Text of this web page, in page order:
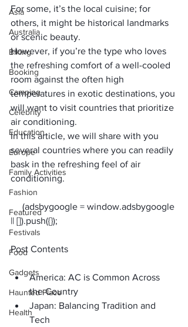
Asia
Australia
Biking
Booking
Camping
Celebrity
Education
Europe
Family Activities
Fashion
Featured
Festivals
Food
Gadgets
Haunted Place
Health
For some, it’s the local cuisine; for
others, it might be historical landmarks
or scenic beauty.
However, if you’re the type who loves
the refreshing comfort of a well-cooled
room against the often high
temperatures in exotic destinations, you
will want to visit countries that prioritize
air conditioning.
In this article, we will share with you
several countries where you can readily
bask in the refreshing feel of air
conditioning.
Post Contents
America: AC is Common Across
the Country
Japan: Balancing Tradition and
Tech